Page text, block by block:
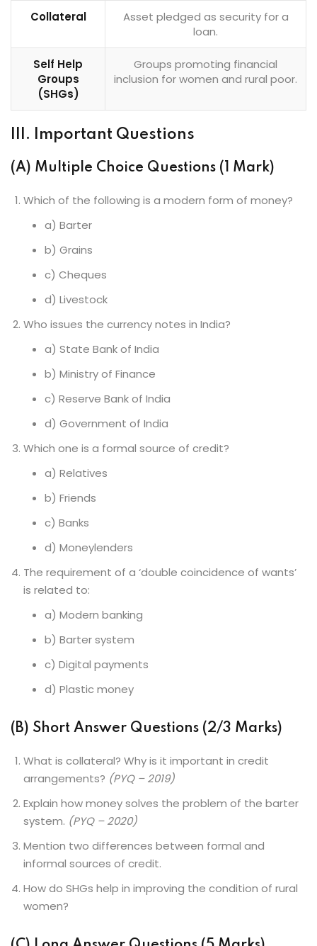
Collateral
Asset pledged as security for a
loan.
Self Help
Groups
(SHGs)
Groups promoting financial
inclusion for women and rural poor.
III. Important Questions
(A) Multiple Choice Questions (1 Mark)
Which of the following is a modern form of money?
a) Barter
b) Grains
c) Cheques
d) Livestock
Who issues the currency notes in India?
a) State Bank of India
b) Ministry of Finance
c) Reserve Bank of India
d) Government of India
Which one is a formal source of credit?
a) Relatives
b) Friends
c) Banks
d) Moneylenders
The requirement of a ‘double coincidence of wants’
is related to:
a) Modern banking
b) Barter system
c) Digital payments
d) Plastic money
(B) Short Answer Questions (2/3 Marks)
What is collateral? Why is it important in credit
arrangements? (PYQ – 2019)
Explain how money solves the problem of the barter
system. (PYQ – 2020)
Mention two differences between formal and
informal sources of credit.
How do SHGs help in improving the condition of rural
women?